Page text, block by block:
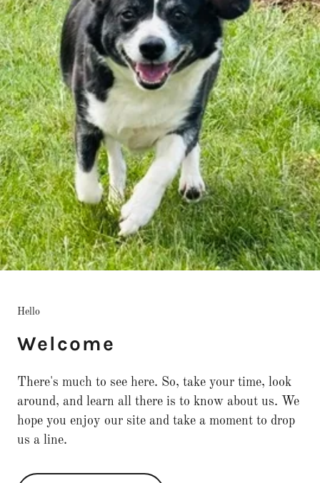
Hello
Welcome
There's much to see here. So, take your time, look
around, and learn all there is to know about us. We
hope you enjoy our site and take a moment to drop
us a line.